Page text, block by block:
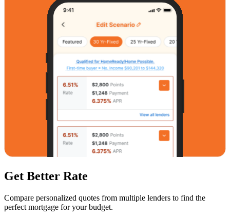
Get Better Rate
Compare personalized quotes from multiple lenders to find the
perfect mortgage for your budget.